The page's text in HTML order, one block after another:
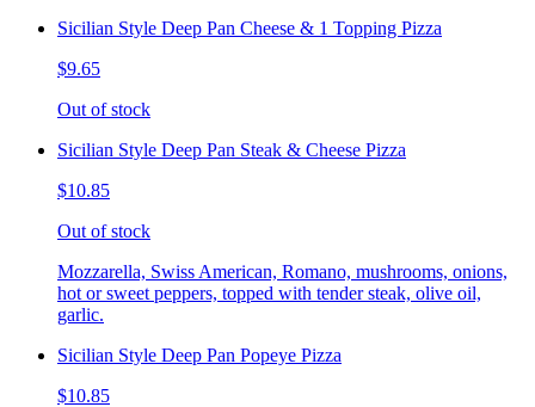
Sicilian Style Deep Pan Cheese & 1 Topping Pizza
$9.65
Out of stock
Sicilian Style Deep Pan Steak & Cheese Pizza
$10.85
Out of stock
Mozzarella, Swiss American, Romano, mushrooms, onions,
hot or sweet peppers, topped with tender steak, olive oil,
garlic.
Sicilian Style Deep Pan Popeye Pizza
$10.85